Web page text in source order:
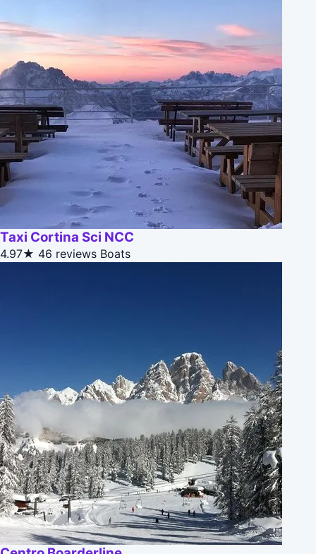
Taxi Cortina Sci NCC
4.97★ 46 reviews Boats